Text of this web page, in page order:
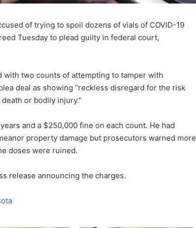
of trying to spoil dozens of vials of COVID-19
Tuesday to plead guilty in federal court,
with two counts of attempting to tamper with
deal as showing “reckless disregard for the risk
or bodily injury.”
and a $250,000 fine on each count. He had
property damage but prosecutors warned more
doses were ruined.
release announcing the charges.